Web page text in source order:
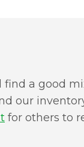
find a good
our
for others to